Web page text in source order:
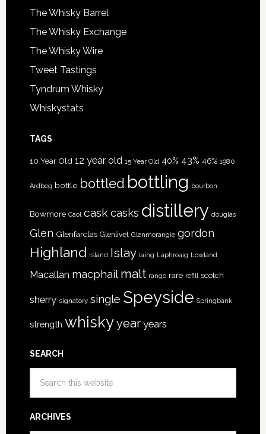
The Whisky Barrel
The Whisky Exchange
The Whisky Wire
Tweet Tastings
Tyndrum Whisky
Whiskystats
TAGS
10 Year Old 12 year old 15 Year Old 40% 43% 46% 1980
Ardbeg bottle bottled bottling bourbon
Bowmore Caol caskcasks distillery douglas
Glen Glenfarclas Glenlivet Glenmorangie gordon
Highland Island Islay laing Laphroaig Lowland
Macallan macphail malt range rare refill scotch
sherry signatory single Speyside Springbank
strength whiskyyear years
SEARCH
ARCHIVES